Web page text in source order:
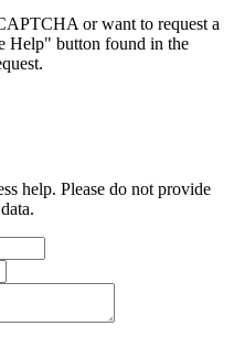
or want to request a
Help" button found in the
help. Please do not provide